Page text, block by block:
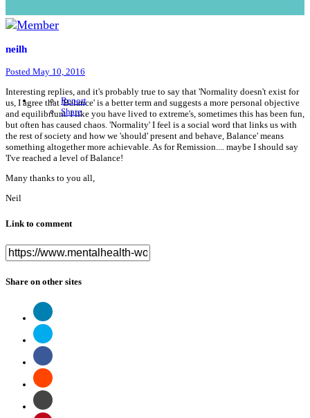
neilh
Posted May 10, 2016
Report
Share
Interesting replies, and it's probably true to say that 'Normality doesn't exist for
us, I agree that 'Balance' is a better term and suggests a more personal objective
and equilibrium. I like you have lived to extreme's, sometimes this has been fun,
but often has caused chaos. 'Normality' I feel is a social word that links us with
the rest of society and how we 'should' present and behave, Balance' means
something altogether more achievable. As for Remission.... maybe I should say
'I've reached a level of Balance!
Many thanks to you all,
Neil
Link to comment
Share on other sites